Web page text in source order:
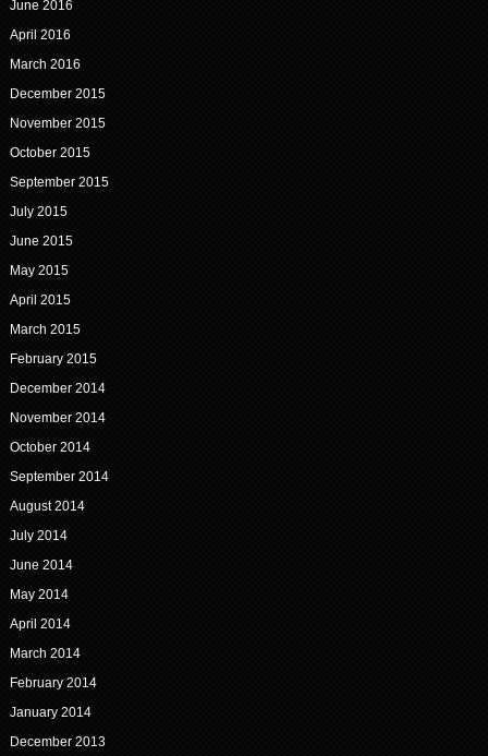
June 2016
April 2016
March 2016
December 2015
November 2015
October 2015
September 2015
July 2015
June 2015
May 2015
April 2015
March 2015
February 2015
December 2014
November 2014
October 2014
September 2014
August 2014
July 2014
June 2014
May 2014
April 2014
March 2014
February 2014
January 2014
December 2013